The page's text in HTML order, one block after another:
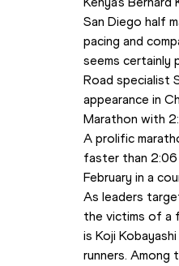
San Diego half
pacing and
seems certainly
Road specialist
appearance in
Marathon with
A prolific
faster than
February in a
As leaders
the victims of a
is Koji
runners. Among